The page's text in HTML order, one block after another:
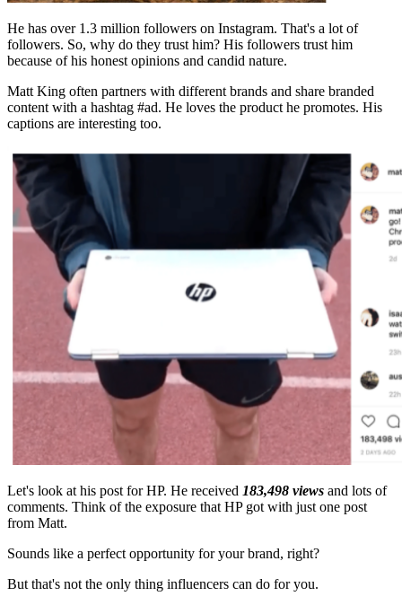
He has over 1.3 million followers on Instagram. That's a lot of
followers. So, why do they trust him? His followers trust him
because of his honest opinions and candid nature.
Matt King often partners with different brands and share branded
content with a hashtag #ad. He loves the product he promotes. His
captions are interesting too.
Let's look at his post for HP. He received 183,498 views and lots of
comments. Think of the exposure that HP got with just one post
from Matt.
Sounds like a perfect opportunity for your brand, right?
But that's not the only thing influencers can do for you.